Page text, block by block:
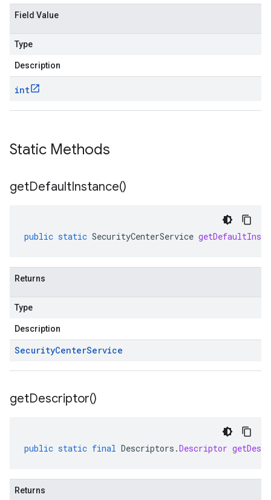
Field Value
Type
Description
int
Static Methods
getDefaultInstance()
public static SecurityCenterService
Returns
Type
Description
SecurityCenterService
getDescriptor()
public static final Descriptors .Descriptor
Returns